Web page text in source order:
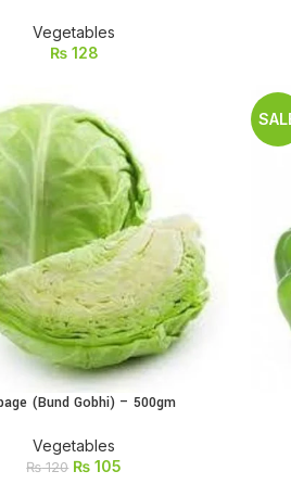
Vegetables
₨128
ADD TO CART
(Bund Gobhi) – 500gm
Vegetables
₨120 ₨ 105